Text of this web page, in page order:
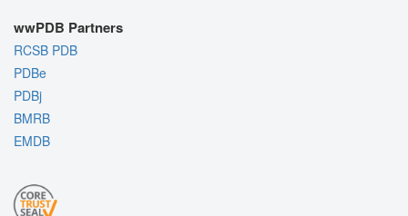
wwPDB Partners
RCSB PDB
PDBe
PDBj
BMRB
EMDB